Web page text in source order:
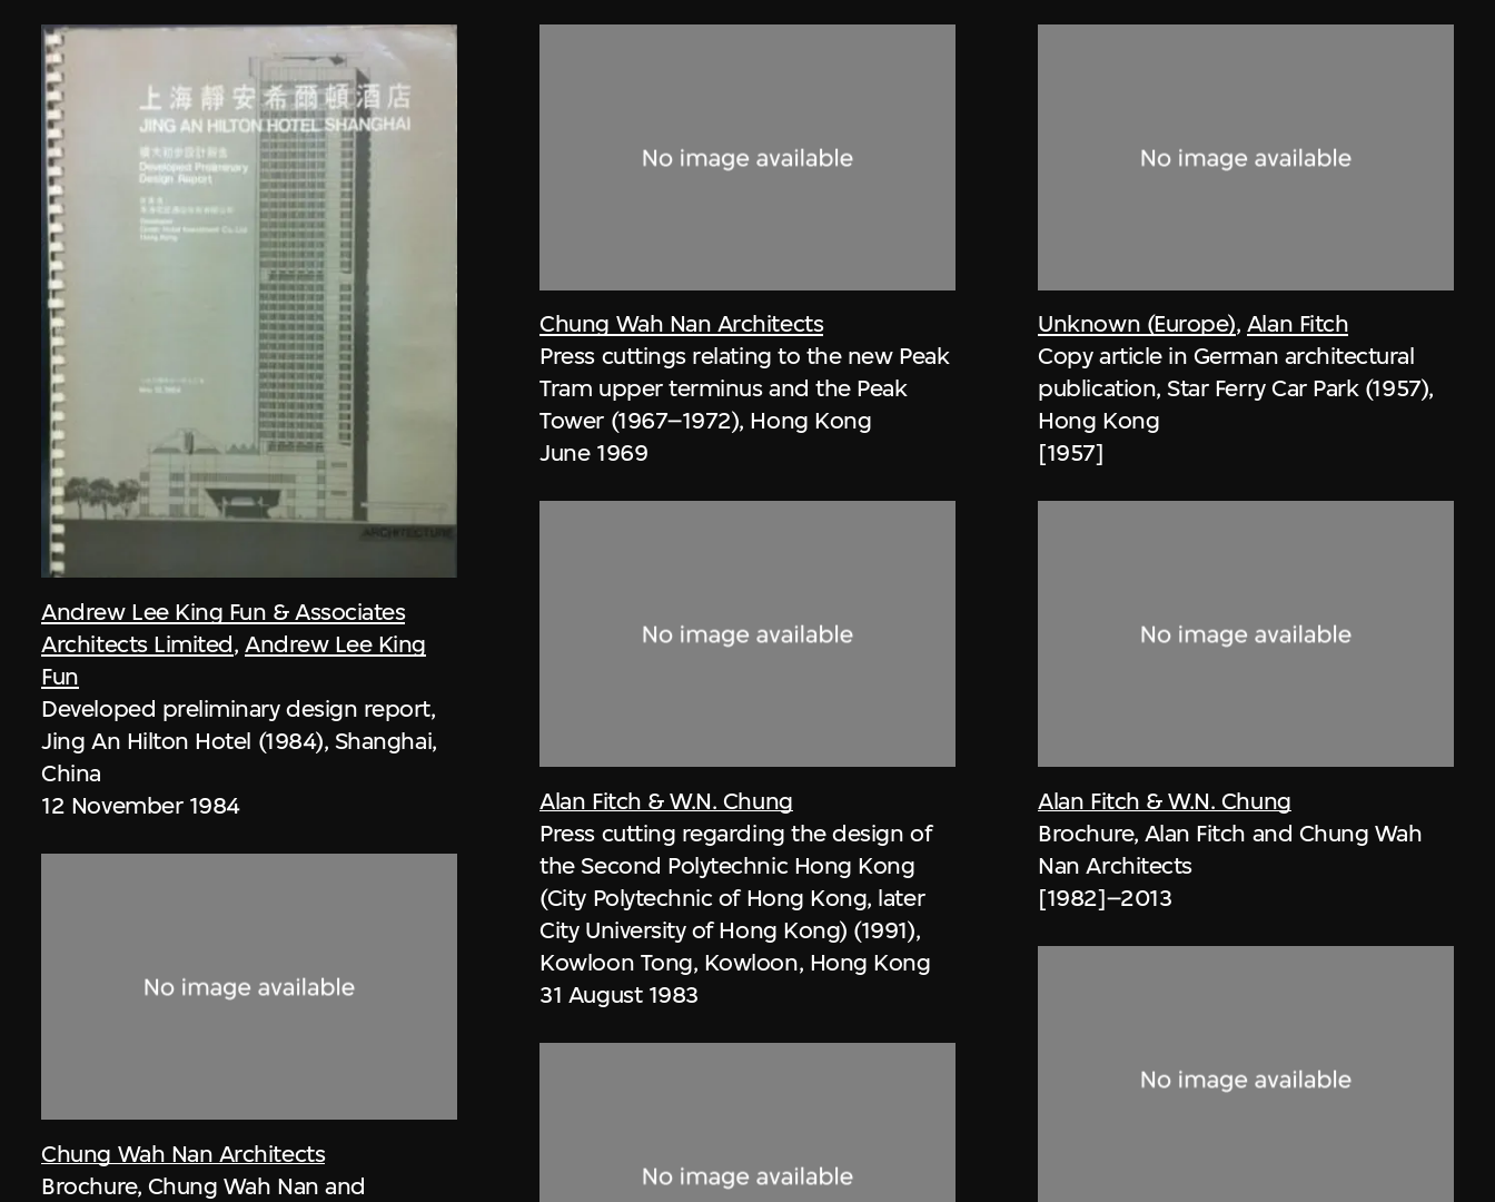
Andrew Lee King Fun & Associates
Architects Limited,Andrew Lee King
Fun
Developed preliminary design report,
Jing An Hilton Hotel (1984), Shanghai,
China
12 November 1984
Chung Wah Nan Architects
Brochure, Chung Wah Nan and
Chung Wah Nan Architects
Press cuttings relating to the new Peak
Tram upper terminus and the Peak
Tower (1967–1972), Hong Kong
June 1969
Alan Fitch & W.N. Chung
Press cutting regarding the design of
the Second Polytechnic Hong Kong
(City Polytechnic of Hong Kong, later
City University of Hong Kong) (1991),
Kowloon Tong, Kowloon, Hong Kong
31 August 1983
Unknown (Europe), Alan Fitch
Copy article in German architectural
publication, Star Ferry Car Park (1957),
Hong Kong
[1957]
Alan Fitch & W.N. Chung
Brochure, Alan Fitch and Chung Wah
Nan Architects
[1982]–2013